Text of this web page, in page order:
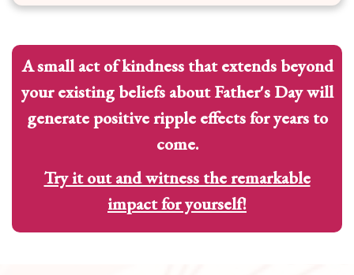
A small act of kindness that extends beyond
your existing beliefs about Father's Day will
generate positive ripple effects for years to
come.
Try it out and witness the remarkable
impact for yourself!